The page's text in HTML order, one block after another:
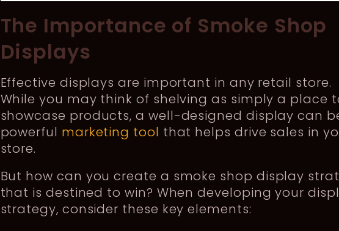
The Importance of Smoke Shop
Displays
Effective displays are important in any retail store.
While you may think of shelving as simply a place
showcase products, a well-designed display can
powerful marketing tool that helps drive sales in
store.
But how can you create a smoke shop display
that is destined to win? When developing your
strategy, consider these key elements: